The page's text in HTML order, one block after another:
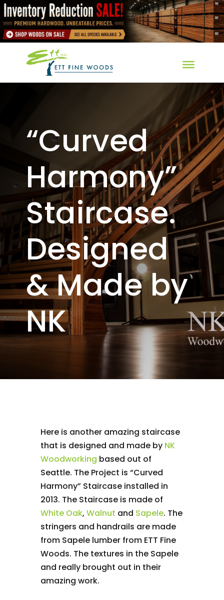
“Curved
Harmony”
Staircase.
Designed
& Made by
NK
Here is another amazing staircase
that is designed and made by NK
Woodworking based out of
Seattle. The Project is “Curved
Harmony” Staircase installed in
2013. The Staircase is made of
White Oak, Walnut and Sapele. The
stringers and handrails are made
from Sapele lumber from ETT Fine
Woods. The textures in the Sapele
and really brought out in their
amazing work.